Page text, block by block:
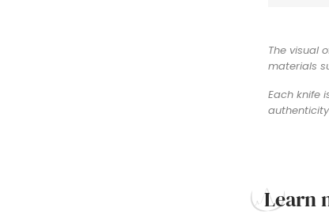
The visual
materials
Each knife
authenticity
Learn